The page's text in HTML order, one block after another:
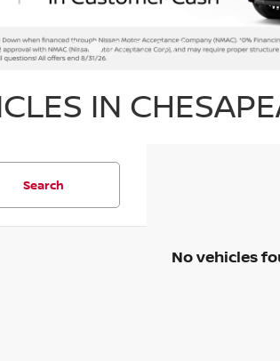
IN
Search
No vehicles